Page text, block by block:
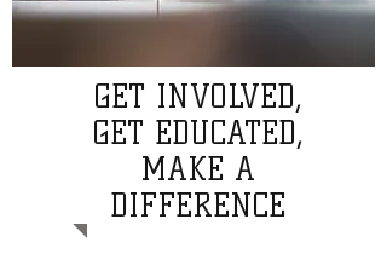
GET INVOLVED,
GET EDUCATED,
MAKE A
DIFFERENCE